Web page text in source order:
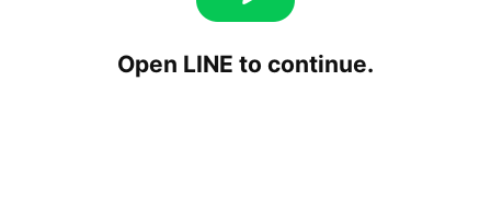
Open LINE to continue.